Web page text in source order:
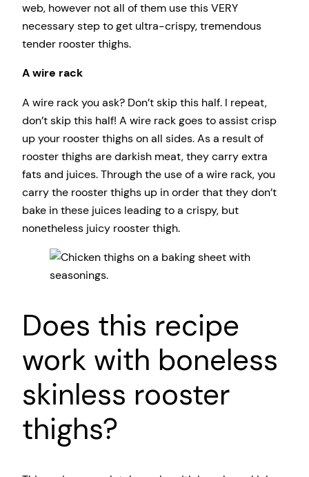
web, however not all of them use this VERY
necessary step to get ultra-crispy, tremendous
tender rooster thighs.
A wire rack
A wire rack you ask? Don’t skip this half. I repeat,
don’t skip this half! A wire rack goes to assist crisp
up your rooster thighs on all sides. As a result of
rooster thighs are darkish meat, they carry extra
fats and juices. Through the use of a wire rack, you
carry the rooster thighs up in order that they don’t
bake in these juices leading to a crispy, but
nonetheless juicy rooster thigh.
Does this recipe
work with boneless
skinless rooster
thighs?